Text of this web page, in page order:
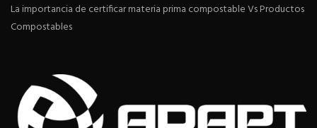
La importancia de certificar materia prima compostable Vs Productos
Compostables